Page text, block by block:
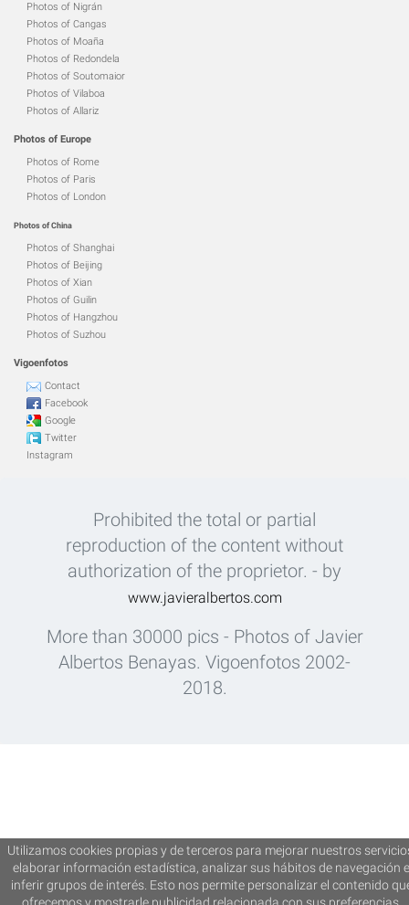
Photos of Nigrán
Photos of Cangas
Photos of Moaña
Photos of Redondela
Photos of Soutomaior
Photos of Vilaboa
Photos of Allariz
Photos of Europe
Photos of Rome
Photos of Paris
Photos of London
Photos of China
Photos of Shanghai
Photos of Beijing
Photos of Xian
Photos of Guilin
Photos of Hangzhou
Photos of Suzhou
Vigoenfotos
Contact
Facebook
Google
Twitter
Instagram
Prohibited the total or partial
reproduction of the content without
authorization of the proprietor. - by
www.javieralbertos.com
More than 30000 pics - Photos of Javier
Albertos Benayas. Vigoenfotos 2002-
2018.
Utilizamos cookies propias y de terceros para mejorar nuestros
elaborar información estadística, analizar sus hábitos de navegación e
inferir grupos de interés. Esto nos permite personalizar el contenido